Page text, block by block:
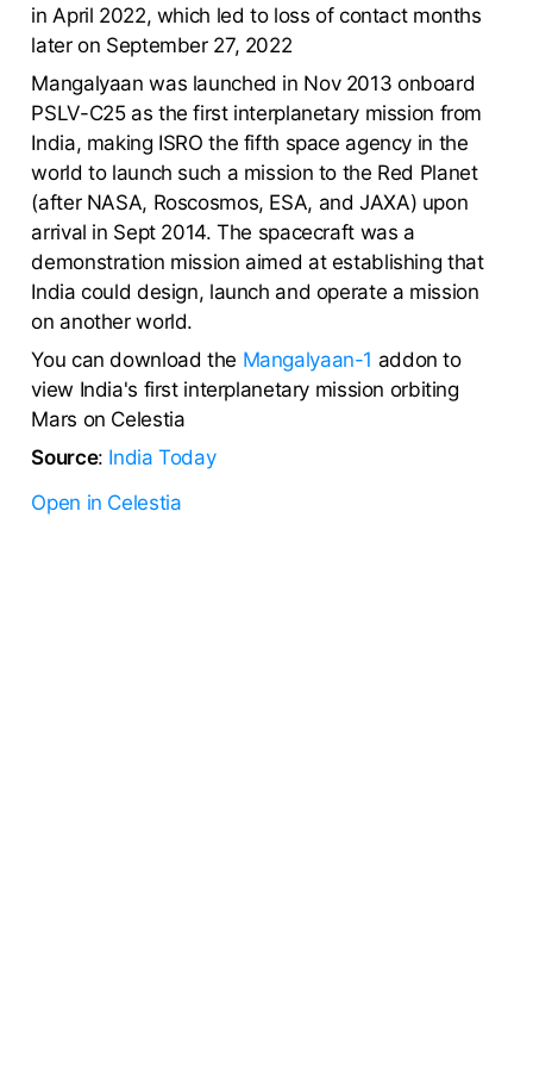
in April 2022, which led to loss of contact months
later on September 27, 2022
Mangalyaan was launched in Nov 2013 onboard
PSLV-C25 as the first interplanetary mission from
India, making ISRO the fifth space agency in the
world to launch such a mission to the Red Planet
(after NASA, Roscosmos, ESA, and JAXA) upon
arrival in Sept 2014. The spacecraft was a
demonstration mission aimed at establishing that
India could design, launch and operate a mission
on another world.
You can download the Mangalyaan-1 addon to
view India's first interplanetary mission orbiting
Mars on Celestia
Source: India Today
Open in Celestia